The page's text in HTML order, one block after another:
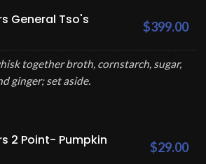
General Tso's
$399.00
together broth, cornstarch, sugar,
ginger; set aside.
2 Point- Pumpkin
$29.00